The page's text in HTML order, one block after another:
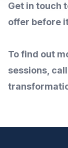
Get in touch
offer before
To find out
sessions,